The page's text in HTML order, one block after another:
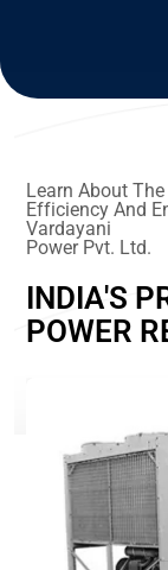
Learn About The
Efficiency And E
Vardayani
Power Pvt. Ltd.
INDIA'S P
POWER R